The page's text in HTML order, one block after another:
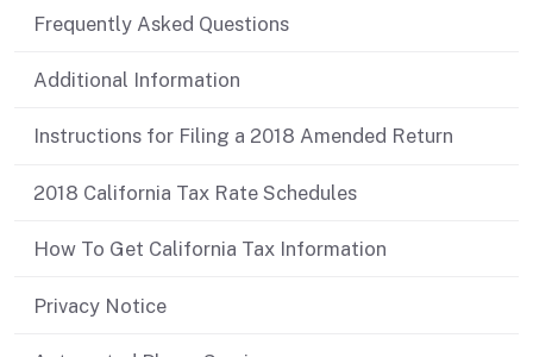
Frequently Asked Questions
Additional Information
Instructions for Filing a 2018 Amended Return
2018 California Tax Rate Schedules
How To Get California Tax Information
Privacy Notice